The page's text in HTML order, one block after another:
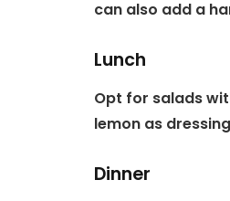
can also add a
Lunch
Opt for salads
lemon as
Dinner